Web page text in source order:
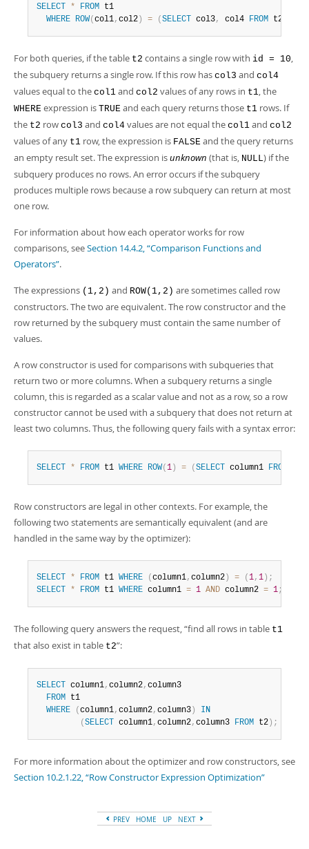
SELECT
* FROM t1
WHERE ROW( col1, col2 ) = ( SELECT col3, col4 FROM t2
For both queries, if the table t2 contains a single row with id = 10,
the subquery returns a single row. If this row has col3 and col4
values equal to the col1 and col2 values of any rows in t1, the
WHERE expression is TRUE and each query returns those t1 rows. If
the t2 row col3 and col4 values are not equal the col1 and col2
values of any t1 row, the expression is FALSE and the query returns
an empty result set. The expression isunknown (that is, NULL) if the
subquery produces no rows. An error occurs if the subquery
produces multiple rows because a row subquery can return at most
one row.
For information about how each operator works for row
comparisons, seeSection 14.4.2, “Comparison Functions and
Operators”.
The expressions (1,2) and ROW(1,2) are sometimes called row
constructors. The two are equivalent. The row constructor and the
row returned by the subquery must contain the same number of
values.
A row constructor is used for comparisons with subqueries that
return two or more columns. When a subquery returns a single
column, this is regarded as a scalar value and not as a row, so a row
constructor cannot be used with a subquery that does not return at
least two columns. Thus, the following query fails with a syntax error:
SELECT * FROM t1 WHERE ROW( 1 ) = ( SELECT column1 FROM
Row constructors are legal in other contexts. For example, the
following two statements are semantically equivalent (and are
handled in the same way by the optimizer):
SELECT * FROM t1 WHERE ( column1, column2 ) = ( 1, 1 ) ;
SELECT
* FROM t1 WHERE column1 = 1 AND column2 = 1;
The following query answers the request,“find all rows in table t1
that also exist in table t2”:
SELECT column1, column2, column3
FROM t1
WHERE
( column1, column2, column3 )
IN
( SELECT column1, column2, column3 FROM t2 ) ;
For more information about the optimizer and row constructors, see
Section 10.2.1.22, “Row Constructor Expression Optimization”
PREV HOME UP NEXT